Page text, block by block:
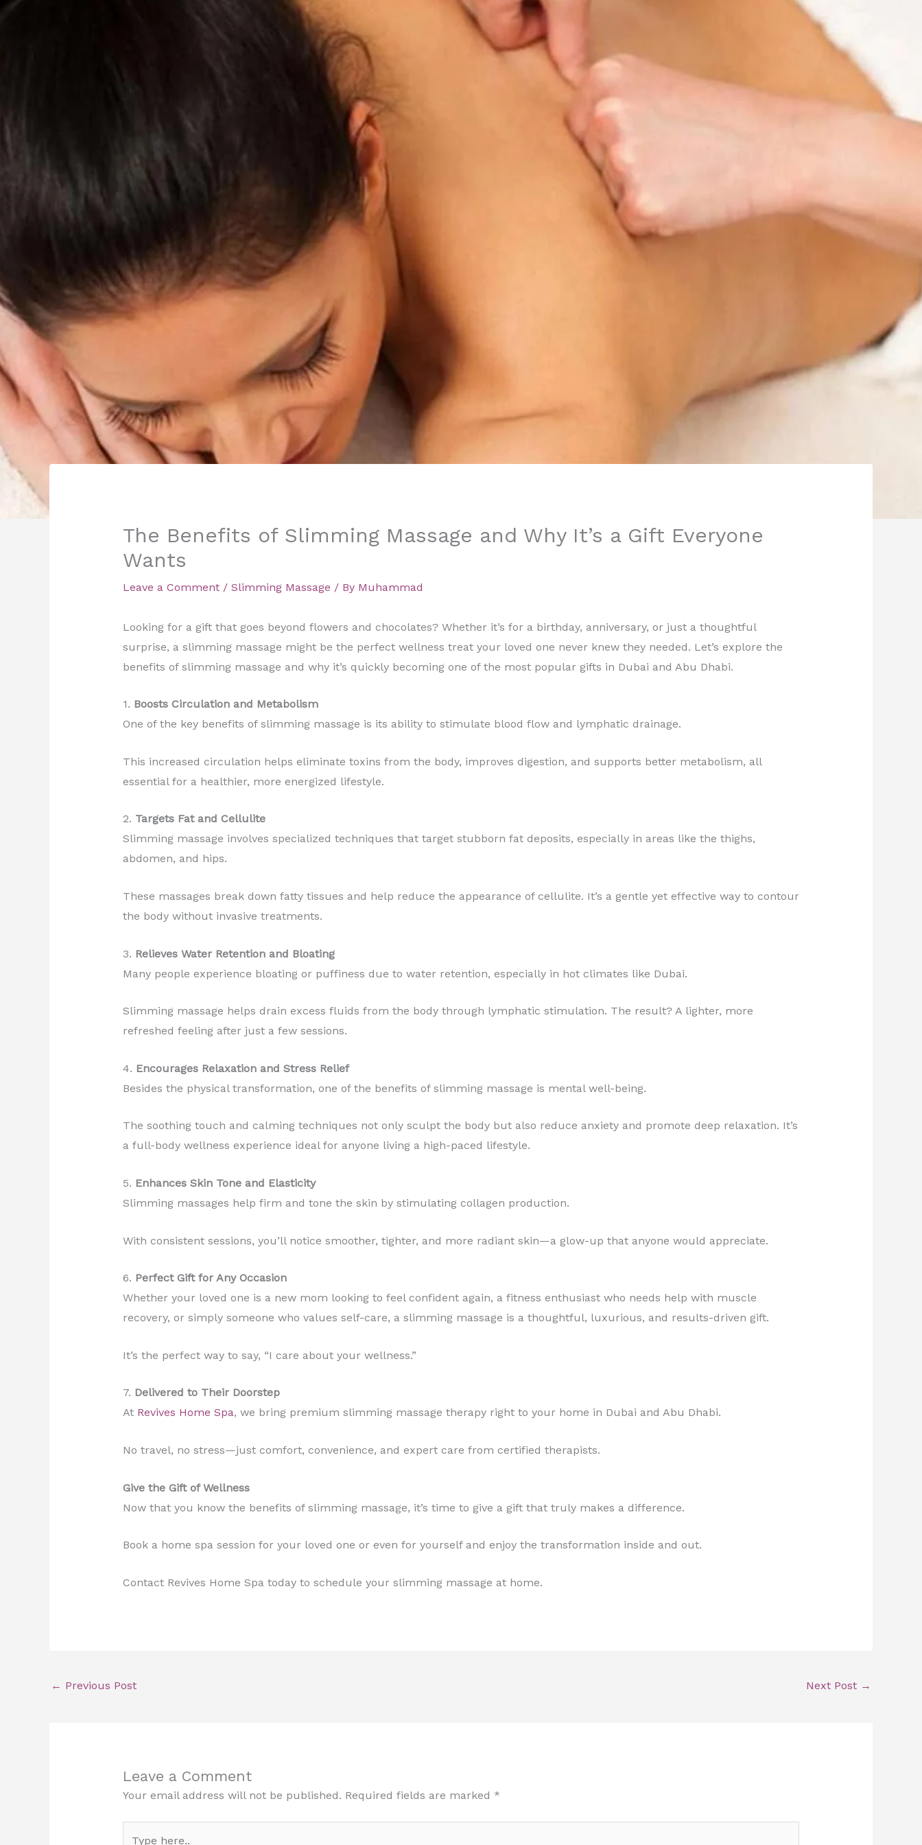
The Benefits of Slimming Massage and Why It’s a Gift Everyone
Wants
Leave a Comment / Slimming Massage / By Muhammad
Looking for a gift that goes beyond flowers and chocolates? Whether it’s for a birthday, anniversary, or just a thoughtful
surprise, a slimming massage might be the perfect wellness treat your loved one never knew they needed. Let’s explore the
benefits of slimming massage and why it’s quickly becoming one of the most popular gifts in Dubai and Abu Dhabi.
1. Boosts Circulation and Metabolism
One of the key benefits of slimming massage is its ability to stimulate blood flow and lymphatic drainage.
This increased circulation helps eliminate toxins from the body, improves digestion, and supports better metabolism, all
essential for a healthier, more energized lifestyle.
2. Targets Fat and Cellulite
Slimming massage involves specialized techniques that target stubborn fat deposits, especially in areas like the thighs,
abdomen, and hips.
These massages break down fatty tissues and help reduce the appearance of cellulite. It’s a gentle yet effective way to contour
the body without invasive treatments.
3. Relieves Water Retention and Bloating
Many people experience bloating or puffiness due to water retention, especially in hot climates like Dubai.
Slimming massage helps drain excess fluids from the body through lymphatic stimulation. The result? A lighter, more
refreshed feeling after just a few sessions.
4. Encourages Relaxation and Stress Relief
Besides the physical transformation, one of the benefits of slimming massage is mental well-being.
The soothing touch and calming techniques not only sculpt the body but also reduce anxiety and promote deep relaxation. It’s
a full-body wellness experience ideal for anyone living a high-paced lifestyle.
5. Enhances Skin Tone and Elasticity
Slimming massages help firm and tone the skin by stimulating collagen production.
With consistent sessions, you’ll notice smoother, tighter, and more radiant skin—a glow-up that anyone would appreciate.
6. Perfect Gift for Any Occasion
Whether your loved one is a new mom looking to feel confident again, a fitness enthusiast who needs help with muscle
recovery, or simply someone who values self-care, a slimming massage is a thoughtful, luxurious, and results-driven gift.
It’s the perfect way to say, “I care about your wellness.”
7. Delivered to Their Doorstep
At Revives Home Spa, we bring premium slimming massage therapy right to your home in Dubai and Abu Dhabi.
No travel, no stress—just comfort, convenience, and expert care from certified therapists.
Give the Gift of Wellness
Now that you know the benefits of slimming massage, it’s time to give a gift that truly makes a difference.
Book a home spa session for your loved one or even for yourself and enjoy the transformation inside and out.
Contact Revives Home Spa today to schedule your slimming massage at home.
← Previous Post Next Post →
Leave a Comment
Your email address will not be published. Required fields are marked *